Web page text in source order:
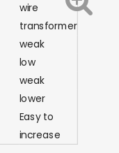
wire
transformer
weak
low
weak
lower
Easy to
increase